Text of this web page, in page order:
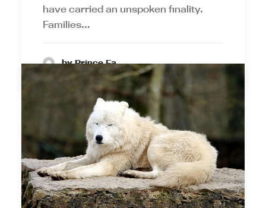
have carried an unspoken finality.
Families…
by Prince Ea